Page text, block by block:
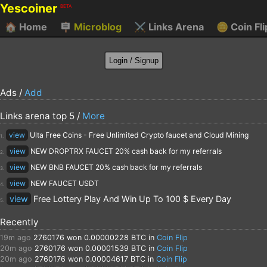
Yescoiner BETA
🏠 Home 🪧 Microblog ⚔️ Links Arena 🪙 Coin
Ads / Add
Links arena top 5 / More
1. view Ulta Free Coins - Free Unlimited Crypto faucet and Cloud Mining
2. view NEW DROPTRX FAUCET 20% cash back for my referrals
3. view NEW BNB FAUCET 20% cash back for my referrals
4. view NEW FAUCET USDT
5. view Free Lottery Play And Win Up To 100 $ Every Day
Recently
19m ago 2760176 won 0.00000228 BTC in Coin Flip
20m ago 2760176 won 0.00001539 BTC in Coin Flip
20m ago 2760176 won 0.00004617 BTC in Coin Flip